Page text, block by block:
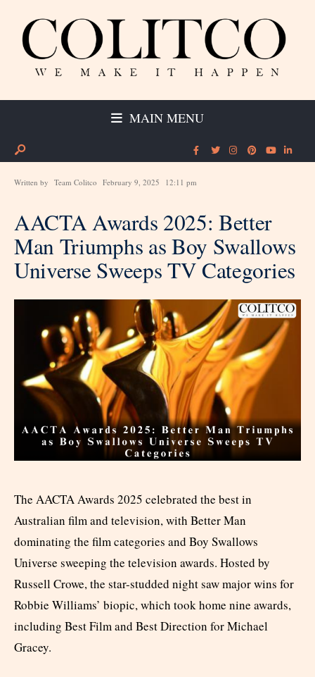
MAIN MENU
Written by Team Colitco February 9, 2025 12:11 pm
AACTA Awards 2025: Better
Man Triumphs as Boy Swallows
Universe Sweeps TV Categories
The AACTA Awards 2025 celebrated the best in
Australian film and television, with Better Man
dominating the film categories and Boy Swallows
Universe sweeping the television awards. Hosted by
Russell Crowe, the star-studded night saw major wins for
Robbie Williams’ biopic, which took home nine awards,
including Best Film and Best Direction for Michael
Gracey.